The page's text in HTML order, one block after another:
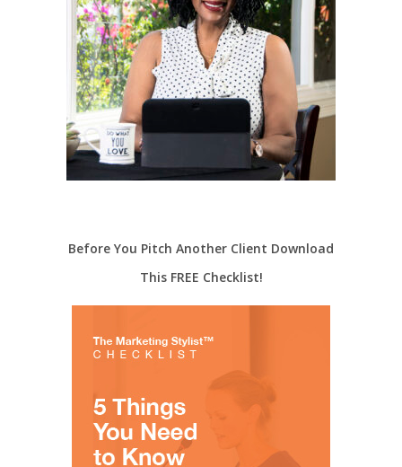
Before You Pitch Another Client Download
This FREE Checklist!